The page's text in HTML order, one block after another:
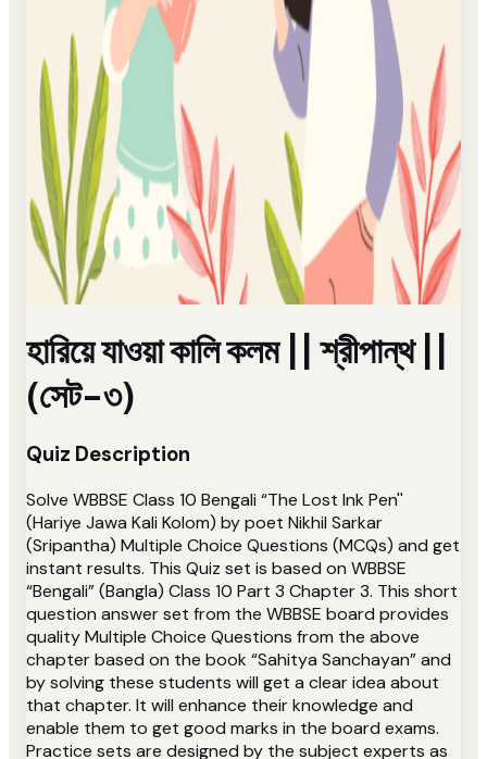
হারিয়ে যাওয়া কালি কলম || শ্রীপান্থ ||
(সেট-৩)
Quiz Description
Solve WBBSE Class 10 Bengali “The Lost Ink Pen''
(Hariye Jawa Kali Kolom) by poet Nikhil Sarkar
(Sripantha) Multiple Choice Questions (MCQs) and get
instant results. This Quiz set is based on WBBSE
“Bengali” (Bangla) Class 10 Part 3 Chapter 3. This short
question answer set from the WBBSE board provides
quality Multiple Choice Questions from the above
chapter based on the book “Sahitya Sanchayan” and
by solving these students will get a clear idea about
that chapter. It will enhance their knowledge and
enable them to get good marks in the board exams.
Practice sets are designed by the subject experts as